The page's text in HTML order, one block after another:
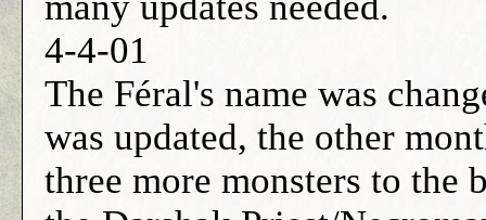
4-4-01
The Féral's name was
was updated, the other
three more monsters to the